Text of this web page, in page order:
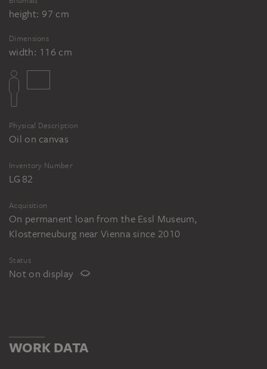
height: 97 cm
Dimensions
width: 116 cm
Physical Description
Oil on canvas
Inventory Number
LG 82
Acquisition
On permanent loan from the Essl Museum,
Klosterneuburg near Vienna since 2010
Status
Not on display
WORK DATA